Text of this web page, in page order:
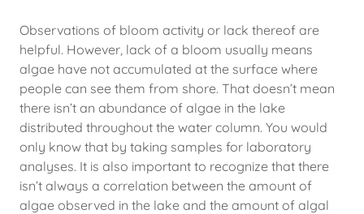
Observations of bloom activity or lack thereof are
helpful. However, lack of a bloom usually means
algae have not accumulated at the surface where
people can see them from shore. That doesn’t mean
there isn’t an abundance of algae in the lake
distributed throughout the water column. You would
only know that by taking samples for laboratory
analyses. It is also important to recognize that there
isn’t always a correlation between the amount of
algae observed in the lake and the amount of algal